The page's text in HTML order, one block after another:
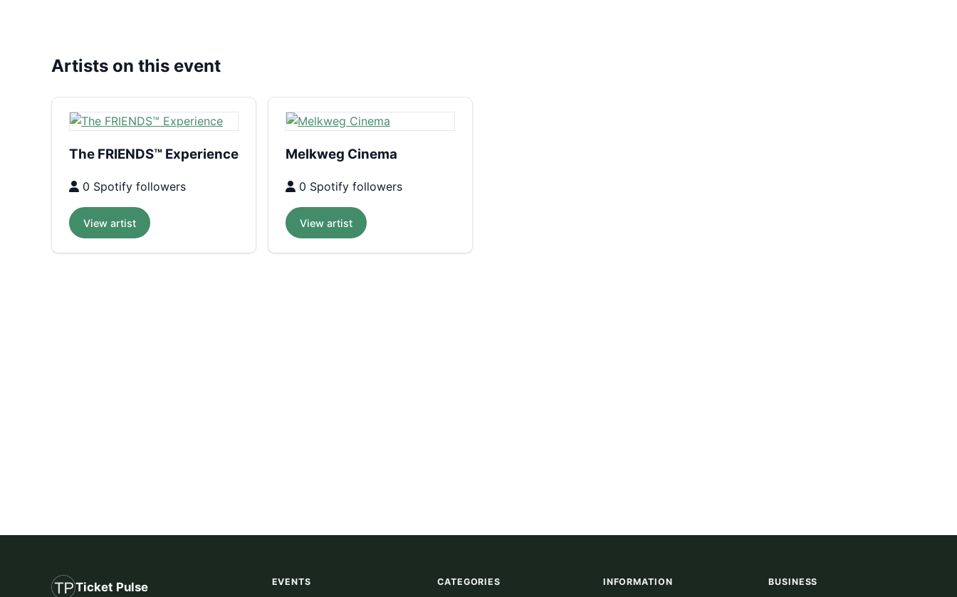
Artists on this event
The FRIENDS™ Experience
0 Spotify followers
View artist
Melkweg Cinema
0 Spotify followers
View artist
Ticket Pulse EVENTS CATEGORIES INFORMATION BUSINESS